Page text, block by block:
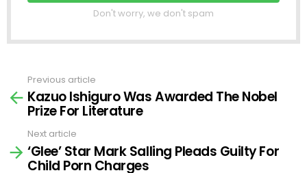
Don't worry, we don't spam
more
Previous article
Kazuo Ishiguro Was Awarded The Nobel
Prize For Literature
Next article
‘Glee’ Star Mark Salling Pleads Guilty For
Child Porn Charges